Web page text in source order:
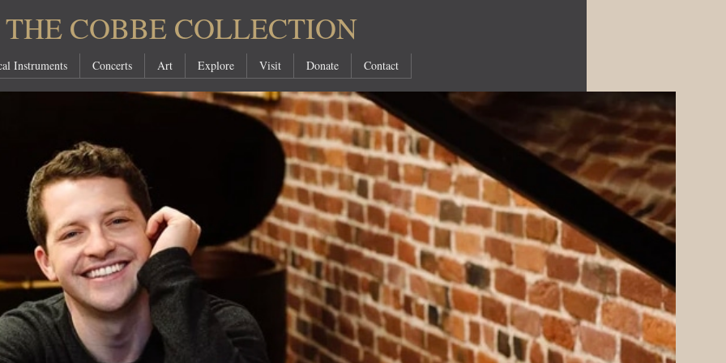
THE COBBE COLLECTION
Instruments Concerts Art Explore Visit Donate Contact
Recent Articles
Royal Patronage
Online Concerts: Ingrid Jacoby
Online Concerts: RCM
Bloomberg Connects
Online Concerts: Benjamin Alard
Richard Wilson The White Monk
Online concerts: Bach imbued with the